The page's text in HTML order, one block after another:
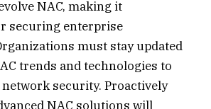
NAC, making it
securing enterprise
must stay updated
trends and technologies to
security. Proactively
NAC solutions will